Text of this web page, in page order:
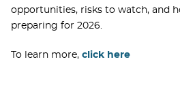
opportunities, risks to watch, and
preparing for 2026.
To learn more, click here